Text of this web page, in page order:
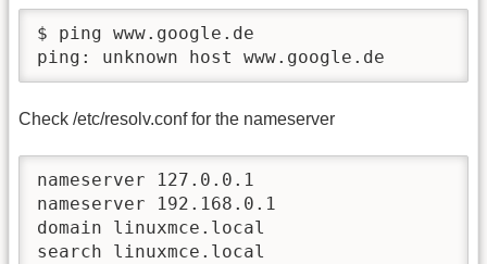
$ ping www.google.de
ping: unknown host www.google.de
Check /etc/resolv.conf for the nameserver
nameserver 127.0.0.1
nameserver 192.168.0.1
domain linuxmce.local
search linuxmce.local